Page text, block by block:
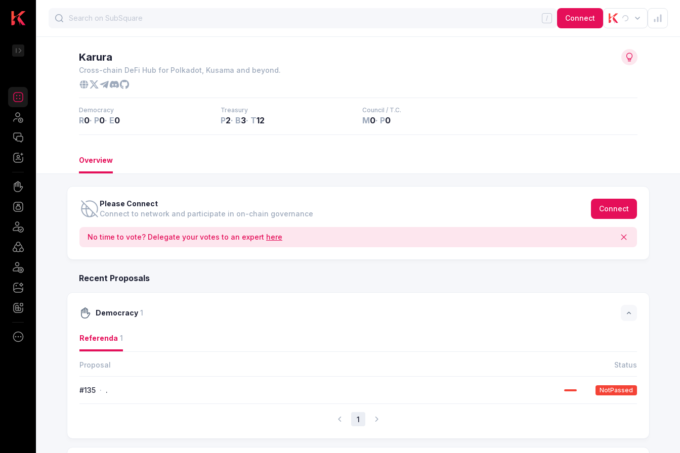
Connect
Karura
Cross-chain DeFi Hub for Polkadot, Kusama and beyond.
Democracy
R0· P0· E0
Treasury
P2· B3· T12
Council / T.C.
M0· P0
Overview
Please Connect
Connect to network and participate in on-chain governance
Connect
No time to vote? Delegate your votes to an expert here
Recent Proposals
Democracy 1
Referenda 1
Proposal Status
#135 . NotPassed
1